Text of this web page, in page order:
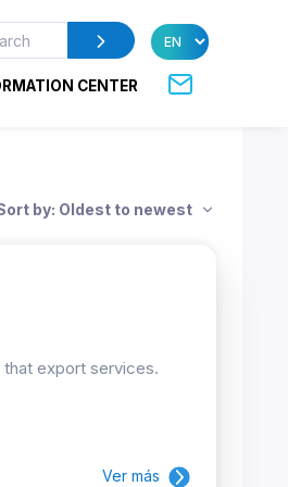
CENTER
by: Oldest to newest
export services.
Ver más